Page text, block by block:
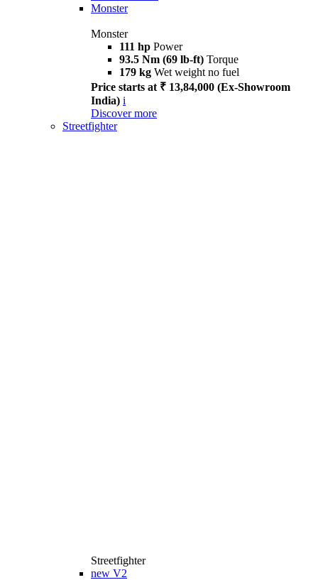
Monster
Monster
111 hp Power
93.5 Nm (69 lb-ft) Torque
179 kg Wet weight no fuel
Price starts at ₹ 13,84,000 (Ex-Showroom
India) i
Discover more
Streetfighter
Streetfighter
new V2